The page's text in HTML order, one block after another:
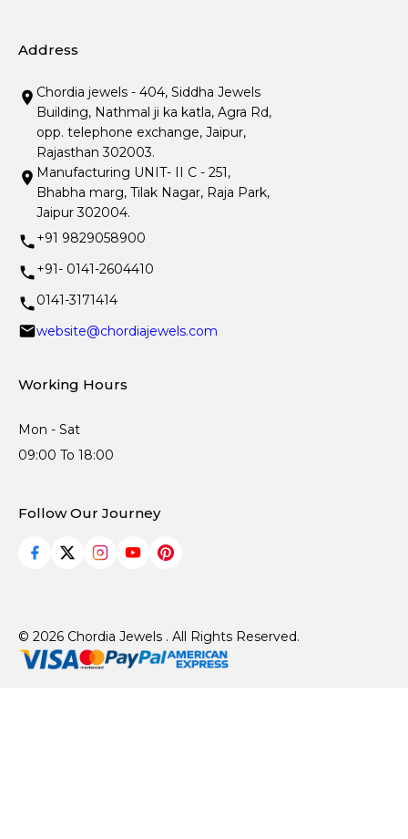
Address
Chordia jewels - 404, Siddha Jewels
Building, Nathmal ji ka katla, Agra Rd,
opp. telephone exchange, Jaipur,
Rajasthan 302003.
Manufacturing UNIT- II C - 251,
Bhabha marg, Tilak Nagar, Raja Park,
Jaipur 302004.
+91 9829058900
+91- 0141-2604410
0141-3171414
website@chordiajewels.com
Working Hours
Mon - Sat
09:00 To 18:00
Follow Our Journey
© 2026 Chordia Jewels . All Rights Reserved.